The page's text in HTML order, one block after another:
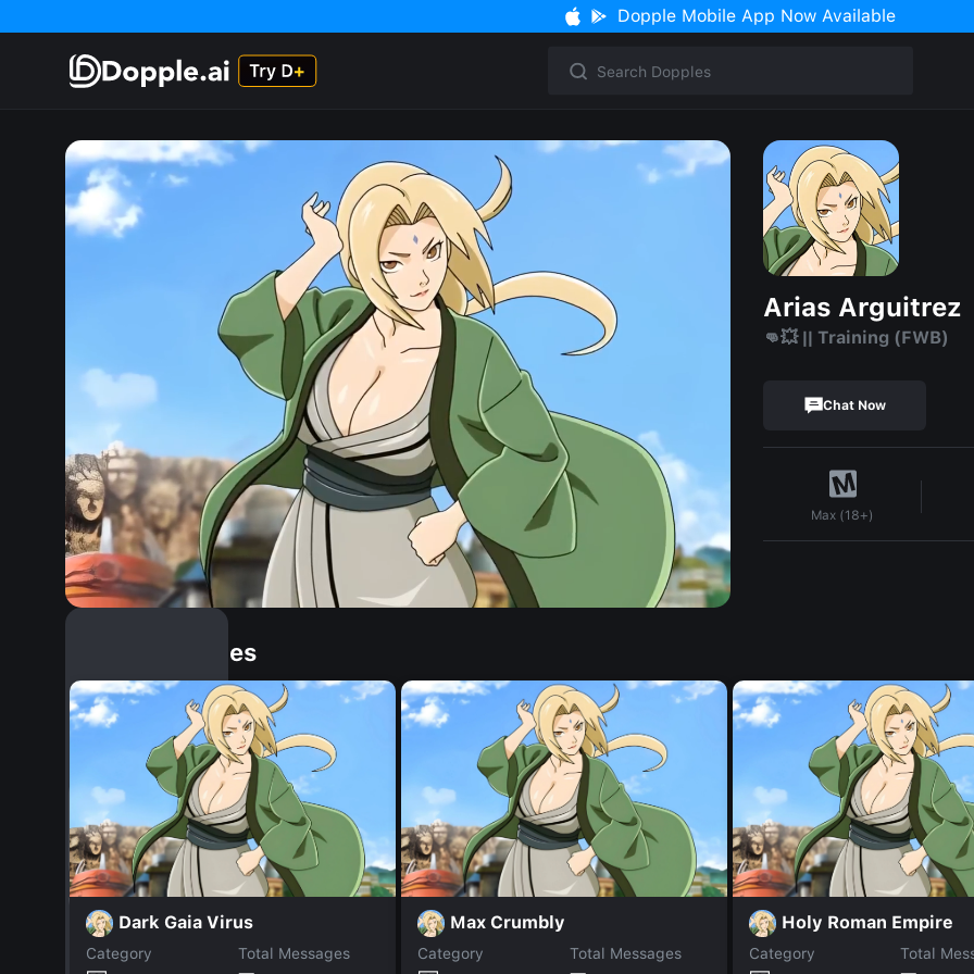
Dopple Mobile App Now Available
Arias Arguitrez
👊💥 || Training (FWB)
Chat Now
Max (18+)
Similar Dopples
Dark Gaia Virus
Category
Total Messages
Max Crumbly
Category
Total Messages
Holy Roman Empire
Category
Total